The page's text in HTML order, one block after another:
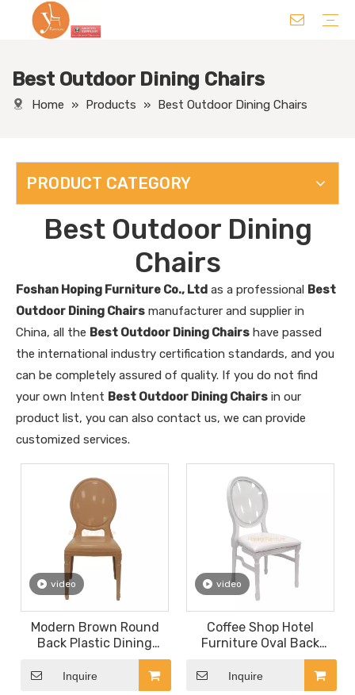
Best Outdoor Dining Chairs
Home » Products » Best Outdoor Dining Chairs
PRODUCT CATEGORY
Best Outdoor Dining
Chairs
Foshan Hoping Furniture Co., Ltd as a professional Best
Outdoor Dining Chairs manufacturer and supplier in
China, all the Best Outdoor Dining Chairs have passed
the international industry certification standards, and you
can be completely assured of quality. If you do not find
your own Intent Best Outdoor Dining Chairs in our
product list, you can also contact us, we can provide
customized services.
video
Modern Brown Round
Back Plastic Dining
Chairs Louis Chairs
Wedding Banquet Chair
Inquire
video
Coffee Shop Hotel
Furniture Oval Back
Wooden Deco Living
Room Chair
Inquire